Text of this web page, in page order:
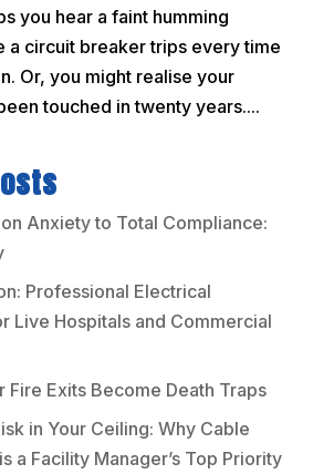
you hear a faint humming
a circuit breaker trips every time
Or, you might realise your
touched in twenty years....
Anxiety to Total Compliance:
Professional Electrical
Live Hospitals and Commercial
Fire Exits Become Death Traps
in Your Ceiling: Why Cable
a Facility Manager’s Top Priority